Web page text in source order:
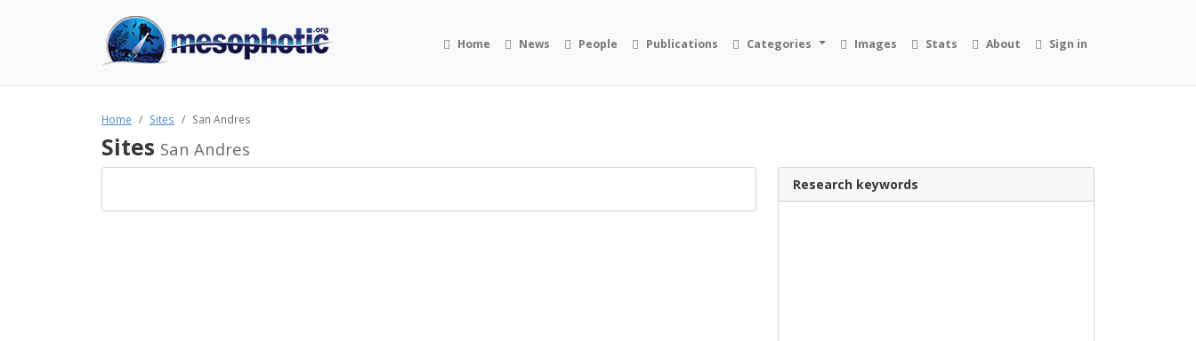
Home News People Publications Categories Images Stats About Sign in
Home Sites San Andres
Sites San Andres
Research keywords